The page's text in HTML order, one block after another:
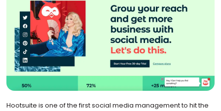
Hootsuite is one of the first social media management to hit the